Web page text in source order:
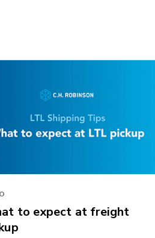
to expect at freight